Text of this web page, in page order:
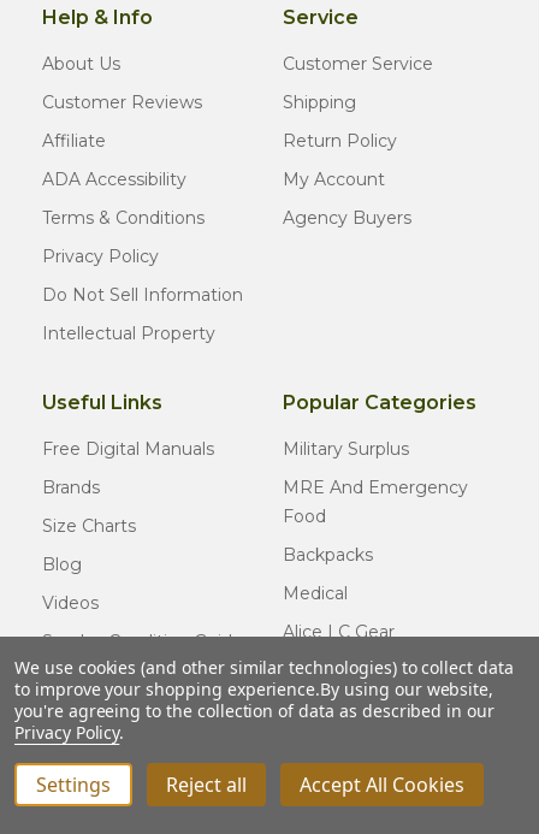
Help & Info
About Us
Customer Reviews
Affiliate
ADA Accessibility
Terms & Conditions
Privacy Policy
Do Not Sell Information
Intellectual Property
Service
Customer Service
Shipping
Return Policy
My Account
Agency Buyers
Useful Links
Free Digital Manuals
Brands
Size Charts
Blog
Videos
Surplus Condition Guide
Certified Surplus
FAQ
Popular Categories
Military Surplus
MRE And Emergency
Food
Backpacks
Medical
Alice LC Gear
Cold Weather Gear
Usmc Issue
We use cookies (and other similar technologies) to collect data
to improve your shopping experience.By using our website,
you're agreeing to the collection of data as described in our
Privacy Policy.
Settings Reject all Accept All Cookies